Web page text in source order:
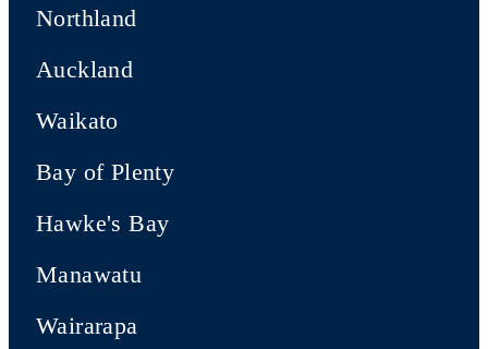
Northland
Auckland
Waikato
Bay of Plenty
Hawke's Bay
Manawatu
Wairarapa